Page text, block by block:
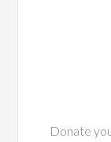
Donate